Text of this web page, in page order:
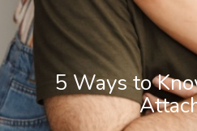
5 Ways to